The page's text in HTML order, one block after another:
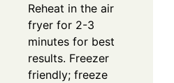
Reheat in the air
fryer for 2-3
minutes for best
results. Freezer
friendly; freeze